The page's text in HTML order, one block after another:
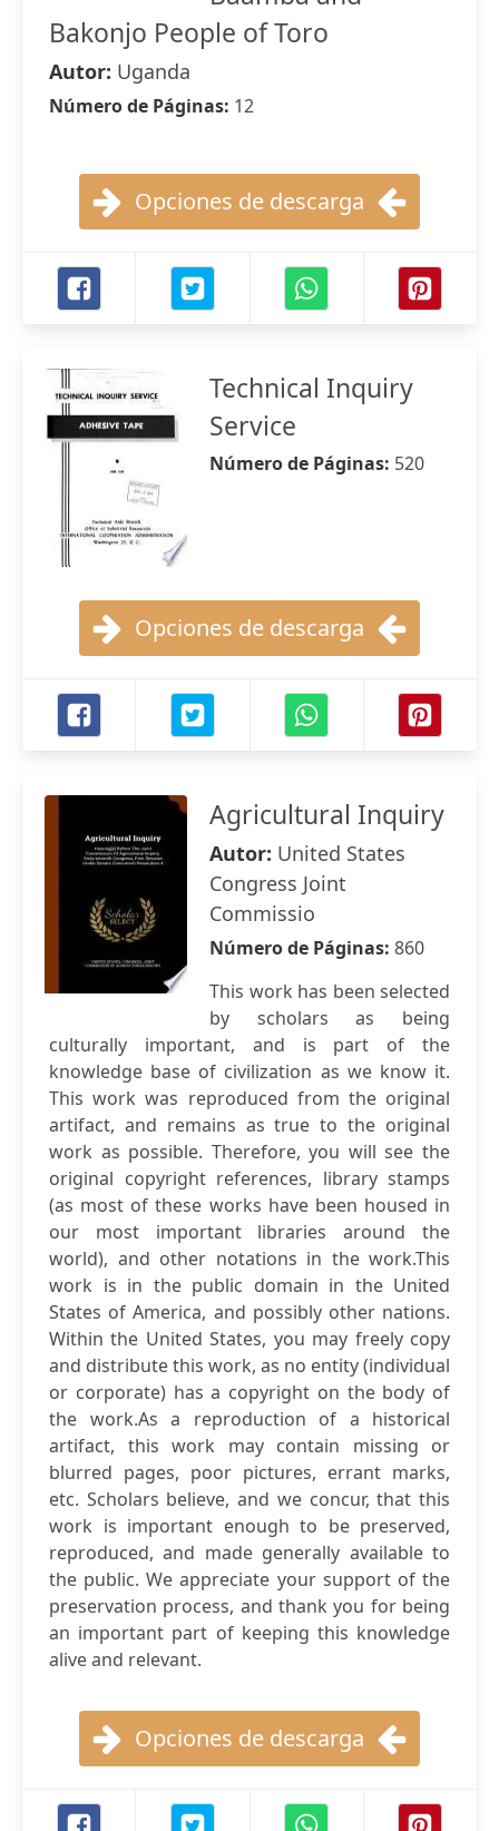
Bakonjo People of Toro
Autor: Uganda
Número de Páginas: 12
Opciones de descarga
Technical Inquiry
Service
Número de Páginas: 520
Opciones de descarga
Agricultural Inquiry
Autor: United States
Congress Joint
Commissio
Número de Páginas: 860
This work has been selected
by scholars as being
culturally important, and is part of the
knowledge base of civilization as we know it.
This work was reproduced from the original
artifact, and remains as true to the original
work as possible. Therefore, you will see the
original copyright references, library stamps
(as most of these works have been housed in
our most important libraries around the
world), and other notations in the work.This
work is in the public domain in the United
States of America, and possibly other nations.
Within the United States, you may freely copy
and distribute this work, as no entity (individual
or corporate) has a copyright on the body of
the work.As a reproduction of a historical
artifact, this work may contain missing or
blurred pages, poor pictures, errant marks,
etc. Scholars believe, and we concur, that this
work is important enough to be preserved,
reproduced, and made generally available to
the public. We appreciate your support of the
preservation process, and thank you for being
an important part of keeping this knowledge
alive and relevant.
Opciones de descarga